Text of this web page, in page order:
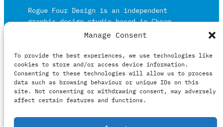
Manage Consent
To provide the best experiences, we use technologies like
cookies to store and/or access device information.
Consenting to these technologies will allow us to process
data such as browsing behaviour or unique IDs on this
site. Not consenting or withdrawing consent, may adversely
affect certain features and functions.
Rogue Four Design is an independent
graphic design studio based in Cheam,
Surrey on the outskirts of London and is
Working in print and digital formats
primarily within the film, music and
publishing industries.
It prides itself on providing clients with